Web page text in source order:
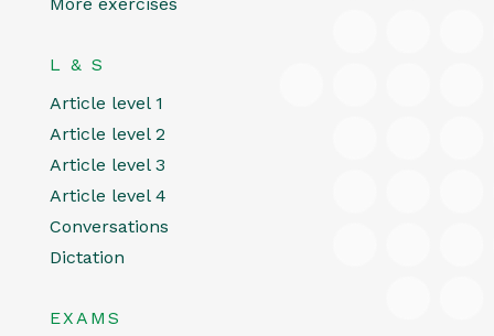
L & S
Article level 1
Article level 2
Article level 3
Article level 4
Conversations
Dictation
EXAMS